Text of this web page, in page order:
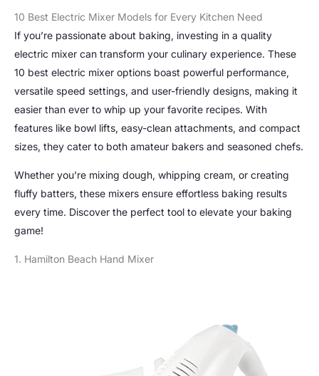
10 Best Electric Mixer Models for Every Kitchen Need
If you’re passionate about baking, investing in a quality
electric mixer can transform your culinary experience. These
10 best electric mixer options boast powerful performance,
versatile speed settings, and user-friendly designs, making it
easier than ever to whip up your favorite recipes. With
features like bowl lifts, easy-clean attachments, and compact
sizes, they cater to both amateur bakers and seasoned chefs.
Whether you’re mixing dough, whipping cream, or creating
fluffy batters, these mixers ensure effortless baking results
every time. Discover the perfect tool to elevate your baking
game!
1. Hamilton Beach Hand Mixer